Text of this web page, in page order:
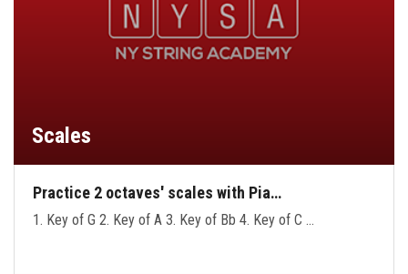
Scales
Practice 2 octaves' scales with Pia…
1. Key of G 2. Key of A 3. Key of Bb 4. Key of C …